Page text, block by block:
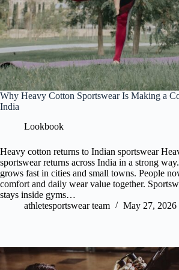
Why Heavy Cotton Sportswear Is Making a
India
Lookbook
Heavy cotton returns to Indian sportswear
sportswear returns across India in a strong
grows fast in cities and small towns. People
comfort and daily wear value together.
stays inside gyms…
athletesportswear team
May 27, 2026